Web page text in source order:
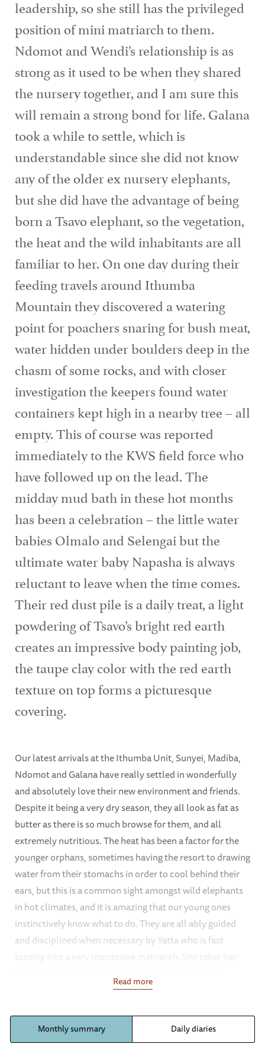
leadership, so she still has the privileged
position of mini matriarch to them.
Ndomot and Wendi’s relationship is as
strong as it used to be when they shared
the nursery together, and I am sure this
will remain a strong bond for life. Galana
took a while to settle, which is
understandable since she did not know
any of the older ex nursery elephants,
but she did have the advantage of being
born a Tsavo elephant, so the vegetation,
the heat and the wild inhabitants are all
familiar to her. On one day during their
feeding travels around Ithumba
Mountain they discovered a watering
point for poachers snaring for bush meat,
water hidden under boulders deep in the
chasm of some rocks, and with closer
investigation the keepers found water
containers kept high in a nearby tree – all
empty. This of course was reported
immediately to the KWS field force who
have followed up on the lead. The
midday mud bath in these hot months
has been a celebration – the little water
babies Olmalo and Selengai but the
ultimate water baby Napasha is always
reluctant to leave when the time comes.
Their red dust pile is a daily treat, a light
powdering of Tsavo’s bright red earth
creates an impressive body painting job,
the taupe clay color with the red earth
texture on top forms a picturesque
covering.
Our latest arrivals at the Ithumba Unit, Sunyei, Madiba,
Ndomot and Galana have really settled in wonderfully
and absolutely love their new environment and friends.
Despite it being a very dry season, they all look as fat as
butter as there is so much browse for them, and all
extremely nutritious. The heat has been a factor for the
younger orphans, sometimes having the resort to drawing
water from their stomachs in order to cool behind their
ears, but this is a common sight amongst wild elephants
in hot climates, and it is amazing that our young ones
instinctively know what to do. They are all ably guided
and disciplined when necessary by Yatta who is fast
budding mini matriarchs namely Wendi and Sunyei have
or back to the mud bath or stockades in the evening
viewed by all as a special privilege. She is helped by the
Read more
Monthly summary Daily diaries